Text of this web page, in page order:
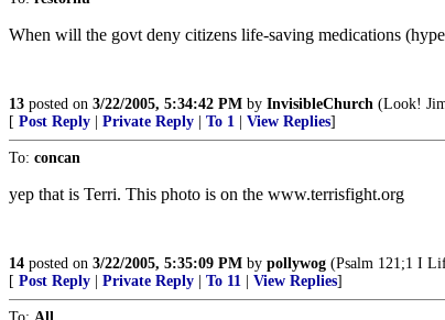
When will the govt deny citizens life-saving medications
13 posted on 3/22/2005, 5:34:42 PM by InvisibleChurch (Look!
[ Post Reply Private Reply To 1 View Replies]
To: concan
yep that is Terri. This photo is on the www.terrisfight.org
14 posted on 3/22/2005, 5:35:09 PM by pollywog (Psalm 121;1 I
[ Post Reply Private Reply To 11 View Replies]